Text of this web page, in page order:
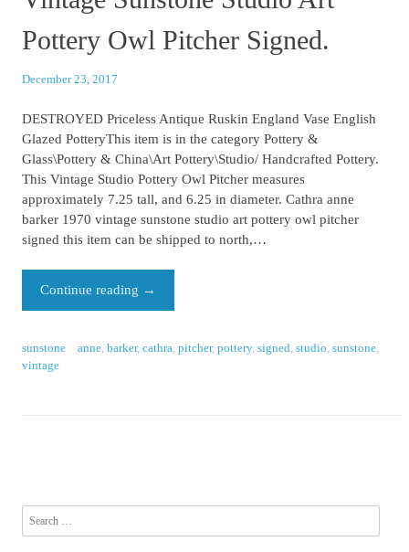
Pottery Owl Pitcher Signed.
December 23, 2017
DESTROYED Priceless Antique Ruskin England Vase English
Glazed PotteryThis item is in the category Pottery &
Glass\Pottery & China\Art Pottery\Studio/ Handcrafted Pottery.
This Vintage Studio Pottery Owl Pitcher measures
approximately 7.25 tall, and 6.25 in diameter. Cathra anne
barker 1970 vintage sunstone studio art pottery owl pitcher
signed this item can be shipped to north,…
Continue reading →
sunstone anne,barker,cathra,pitcher,pottery,signed,studio,sunstone,
vintage